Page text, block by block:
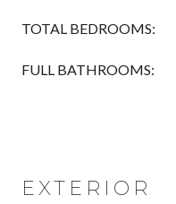
TOTAL BEDROOMS:
FULL BATHROOMS:
EXTERIOR